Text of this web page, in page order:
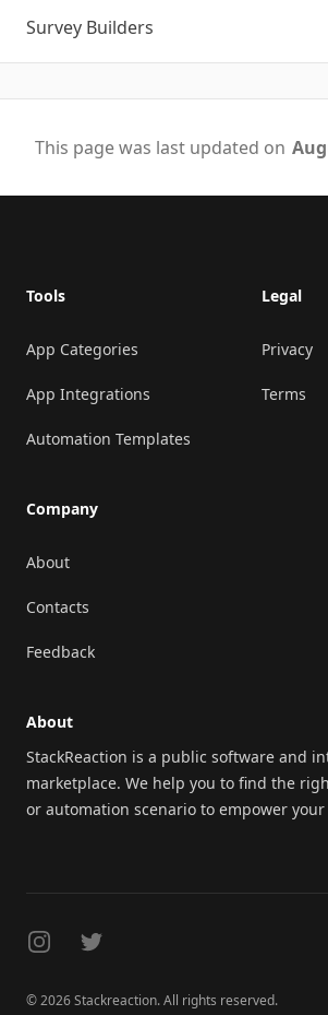
Survey Builders
This page was last updated on
Tools
App Categories
App Integrations
Automation Templates
Company
About
Contacts
Feedback
Legal
Privacy
Terms
About
StackReaction is a public software and
marketplace. We help you to find the
or automation scenario to empower your
InstagramTwitter
© 2026 Stackreaction. All rights reserved.